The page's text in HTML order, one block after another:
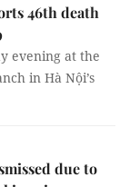
46th death
evening at the
in Hà Nội’s
due to